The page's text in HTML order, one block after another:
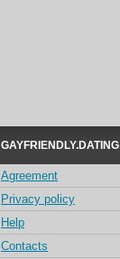
GAYFRIENDLY.DATING
Agreement
Privacy policy
Help
Contacts